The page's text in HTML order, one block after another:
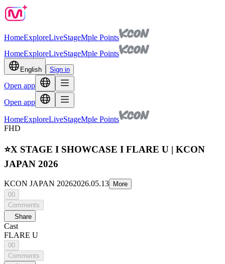
HomeExploreLiveStageMple Points
HomeExploreLiveStageMple Points
English Sign in
Open app
Open app
HomeExploreLiveStageMple Points
FHD
⭐X STAGE I SHOWCASE I FLARE U | KCON
JAPAN 2026
KCON JAPAN 20262026.05.13
More
00
Comments
Share
Cast
FLARE U
00
Comments